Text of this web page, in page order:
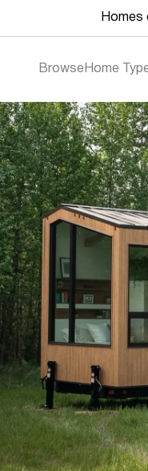
Homes
Browse Home